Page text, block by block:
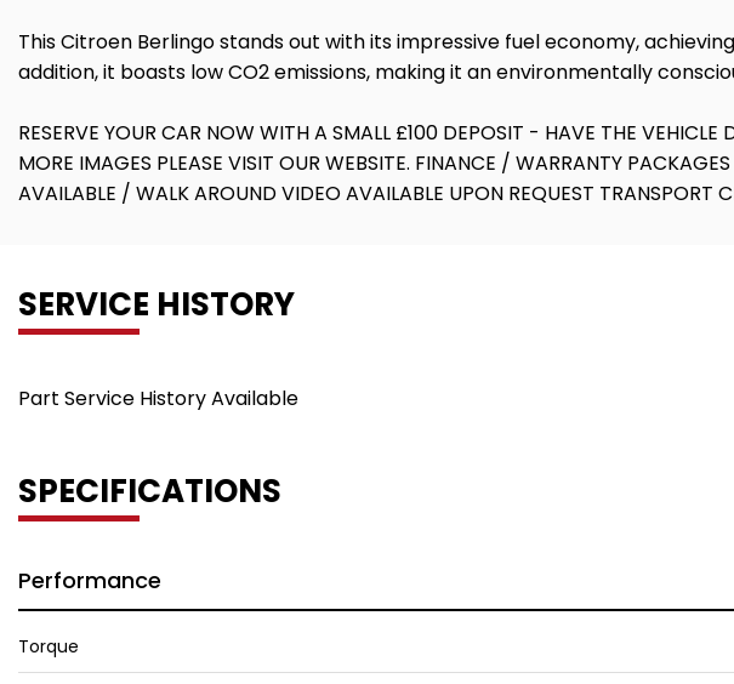
This Citroen Berlingo stands out with its impressive fuel economy,
addition, it boasts low CO2 emissions, making it an environmentally
RESERVE YOUR CAR NOW WITH A SMALL £100 DEPOSIT - HAVE THE
MORE IMAGES PLEASE VISIT OUR WEBSITE. FINANCE / WARRANTY
AVAILABLE / WALK AROUND VIDEO AVAILABLE UPON REQUEST TRANSPORT
SERVICE HISTORY
Part Service History Available
SPECIFICATIONS
Performance
Torque